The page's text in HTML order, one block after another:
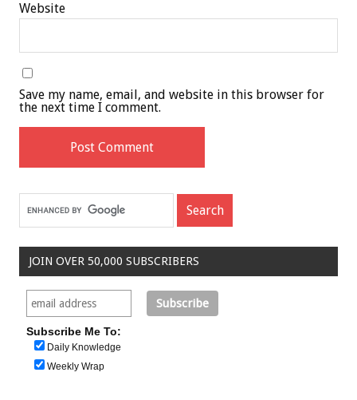
Website
Save my name, email, and website in this browser for
the next time I comment.
JOIN OVER 50,000 SUBSCRIBERS
Subscribe Me To:
Daily Knowledge
Weekly Wrap